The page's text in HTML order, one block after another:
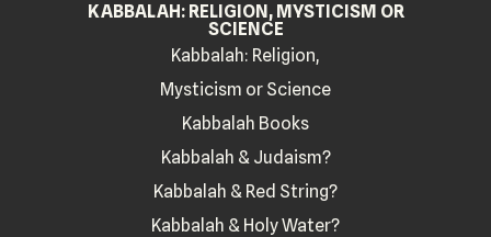
KABBALAH: RELIGION, MYSTICISM OR
SCIENCE
Kabbalah: Religion,
Mysticism or Science
Kabbalah Books
Kabbalah & Judaism?
Kabbalah & Red String?
Kabbalah & Holy Water?